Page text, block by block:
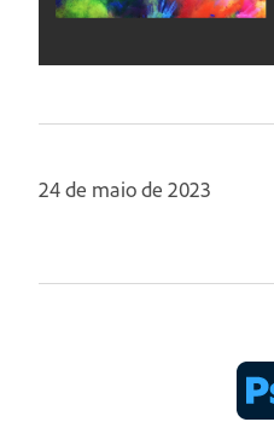
24 de maio de 2023